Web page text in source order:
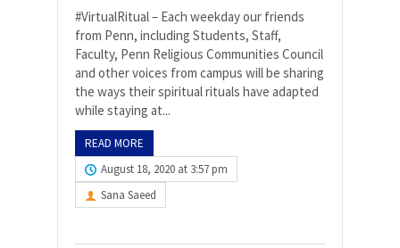
#VirtualRitual – Each weekday our friends
from Penn, including Students, Staff,
Faculty, Penn Religious Communities Council
and other voices from campus will be sharing
the ways their spiritual rituals have adapted
while staying at...
READ MORE
August 18, 2020 at 3:57 pm
Sana Saeed